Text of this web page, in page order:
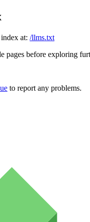
at: /llms.txt
pages before exploring
to report any problems.